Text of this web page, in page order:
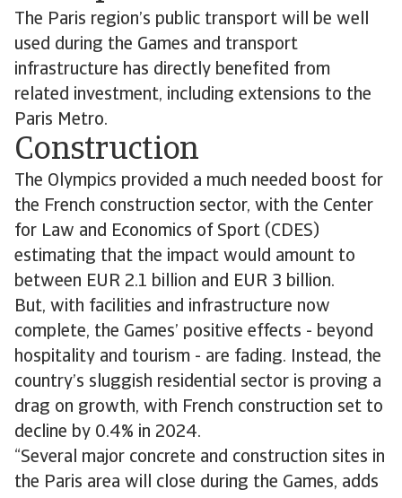
The Paris region’s public transport will be well
used during the Games and transport
infrastructure has directly benefited from
related investment, including extensions to the
Paris Metro.
Construction
The Olympics provided a much needed boost for
the French construction sector, with the Center
for Law and Economics of Sport (CDES)
estimating that the impact would amount to
between EUR 2.1 billion and EUR 3 billion.
But, with facilities and infrastructure now
complete, the Games’ positive effects - beyond
hospitality and tourism - are fading. Instead, the
country’s sluggish residential sector is proving a
drag on growth, with French construction set to
decline by 0.4% in 2024.
“Several major concrete and construction sites in
the Paris area will close during the Games, adds